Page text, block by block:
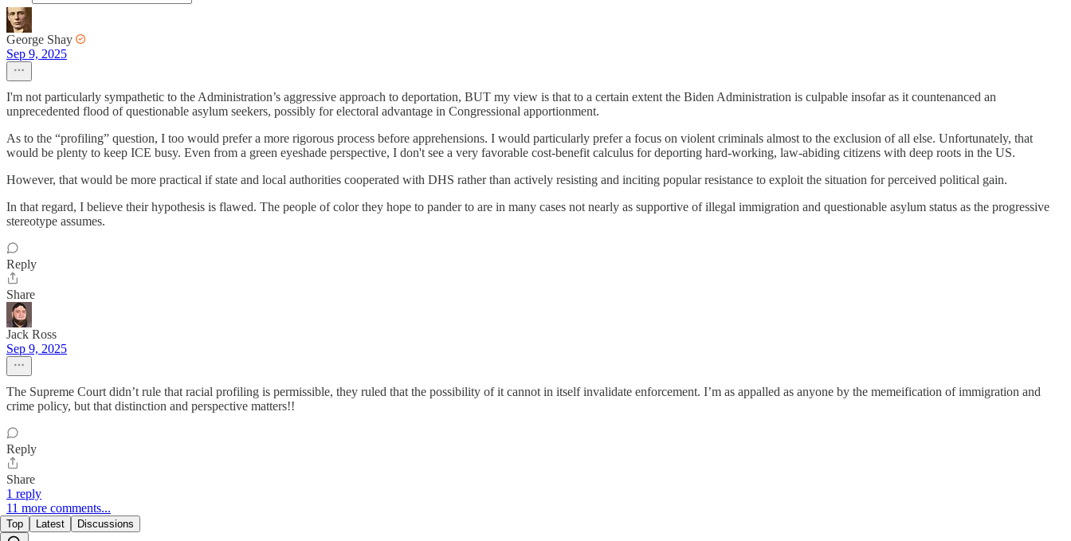
George Shay
Sep 9, 2025
I'm not particularly sympathetic to the Administration’s aggressive approach to deportation, BUT my view is that to a certain extent the Biden Administration is culpable insofar as it countenanced an
unprecedented flood of questionable asylum seekers, possibly for electoral advantage in Congressional apportionment.
As to the “profiling” question, I too would prefer a more rigorous process before apprehensions. I would particularly prefer a focus on violent criminals almost to the exclusion of all else. Unfortunately, that
would be plenty to keep ICE busy. Even from a green eyeshade perspective, I don't see a very favorable cost-benefit calculus for deporting hard-working, law-abiding citizens with deep roots in the US.
However, that would be more practical if state and local authorities cooperated with DHS rather than actively resisting and inciting popular resistance to exploit the situation for perceived political gain.
In that regard, I believe their hypothesis is flawed. The people of color they hope to pander to are in many cases not nearly as supportive of illegal immigration and questionable asylum status as the progressive
stereotype assumes.
Reply
Share
Jack Ross
Sep 9, 2025
The Supreme Court didn’t rule that racial profiling is permissible, they ruled that the possibility of it cannot in itself invalidate enforcement. I’m as appalled as anyone by the memeification of immigration and
crime policy, but that distinction and perspective matters!!
Reply
Share
1 reply
11 more comments...
Top Latest Discussions